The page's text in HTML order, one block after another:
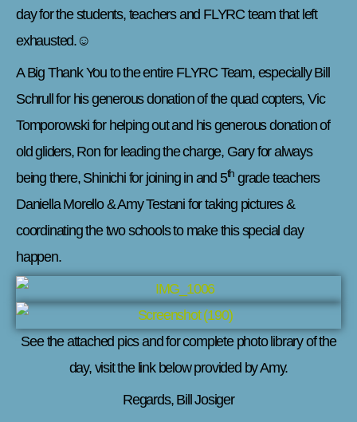
day for the students, teachers and FLYRC team that left
exhausted.☺️
A Big Thank You to the entire FLYRC Team, especially Bill
Schrull for his generous donation of the quad copters, Vic
Tomporowski for helping out and his generous donation of
old gliders, Ron for leading the charge, Gary for always
being there, Shinichi for joining in and 5th grade teachers
Daniella Morello & Amy Testani for taking pictures &
coordinating the two schools to make this special day
happen.
See the attached pics and for complete photo library of the
day, visit the link below provided by Amy.
Regards, Bill Josiger